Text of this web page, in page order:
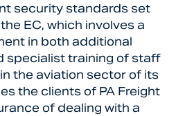
security standards set
EC, which involves a
in both additional
specialist training of staff
the aviation sector of its
the clients of PA Freight
of dealing with a